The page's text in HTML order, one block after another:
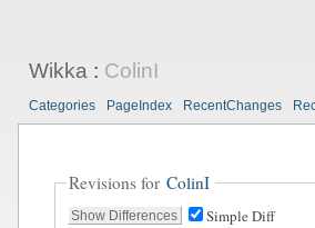
Wikka : ColinI
Categories PageIndex RecentChanges
Revisions for ColinI
Simple Diff